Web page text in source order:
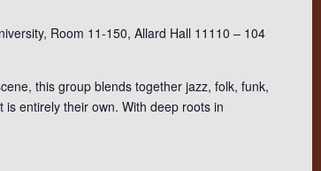
Room 11-150, Allard Hall 11110 – 104
this group blends together jazz, folk, funk,
entirely their own. With deep roots in